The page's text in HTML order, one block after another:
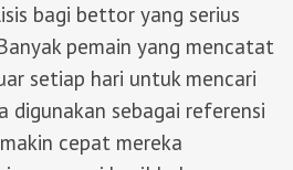
bagi bettor yang serius
pemain yang mencatat
setiap hari untuk mencari
sebagai referensi
cepat mereka